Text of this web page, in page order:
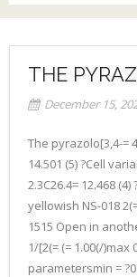
THE
December 15,
The pyrazolo[3,4-=
14.501 (5) ?Cell
2.3C26.4= 12.468 (4)
yellowish NS-018
1515 Open in
1/[2(= (= 1.00(/)max
parametersmin =